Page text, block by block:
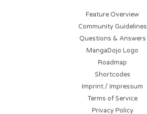
Feature Overview
Community Guidelines
Questions & Answers
MangaDojo Logo
Roadmap
Shortcodes
Imprint / Impressum
Terms of Service
Privacy Policy